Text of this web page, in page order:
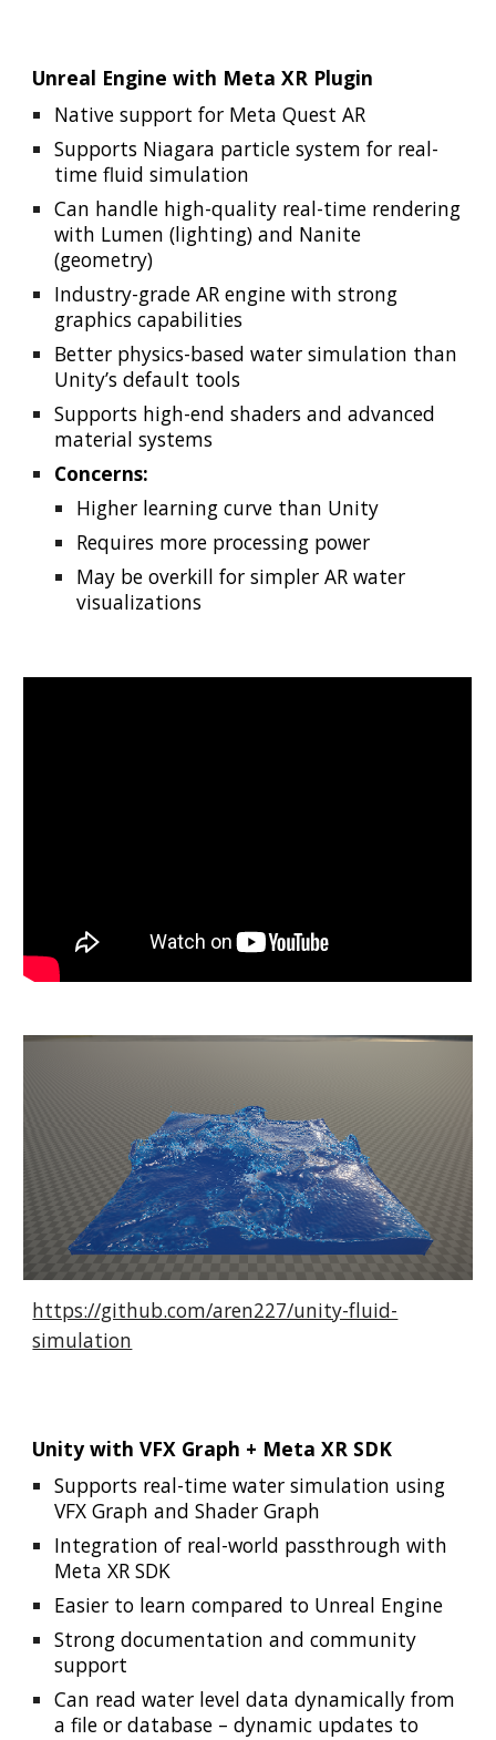
Unreal Engine with Meta XR Plugin
Native support for Meta Quest AR
Supports Niagara particle system for real-
time fluid simulation
Can handle high-quality real-time rendering
with Lumen (lighting) and Nanite
(geometry)
Industry-grade AR engine with strong
graphics capabilities
Better physics-based water simulation than
Unity’s default tools
Supports high-end shaders and advanced
material systems
Concerns:
Higher learning curve than Unity
Requires more processing power
May be overkill for simpler AR water
visualizations
https://github.com/aren227/unity-fluid-
simulation
Unity with VFX Graph + Meta XR SDK
Supports real-time water simulation using
VFX Graph and Shader Graph
Integration of real-world passthrough with
Meta XR SDK
Easier to learn compared to Unreal Engine
Strong documentation and community
support
Can read water level data dynamically from
a file or database – dynamic updates to